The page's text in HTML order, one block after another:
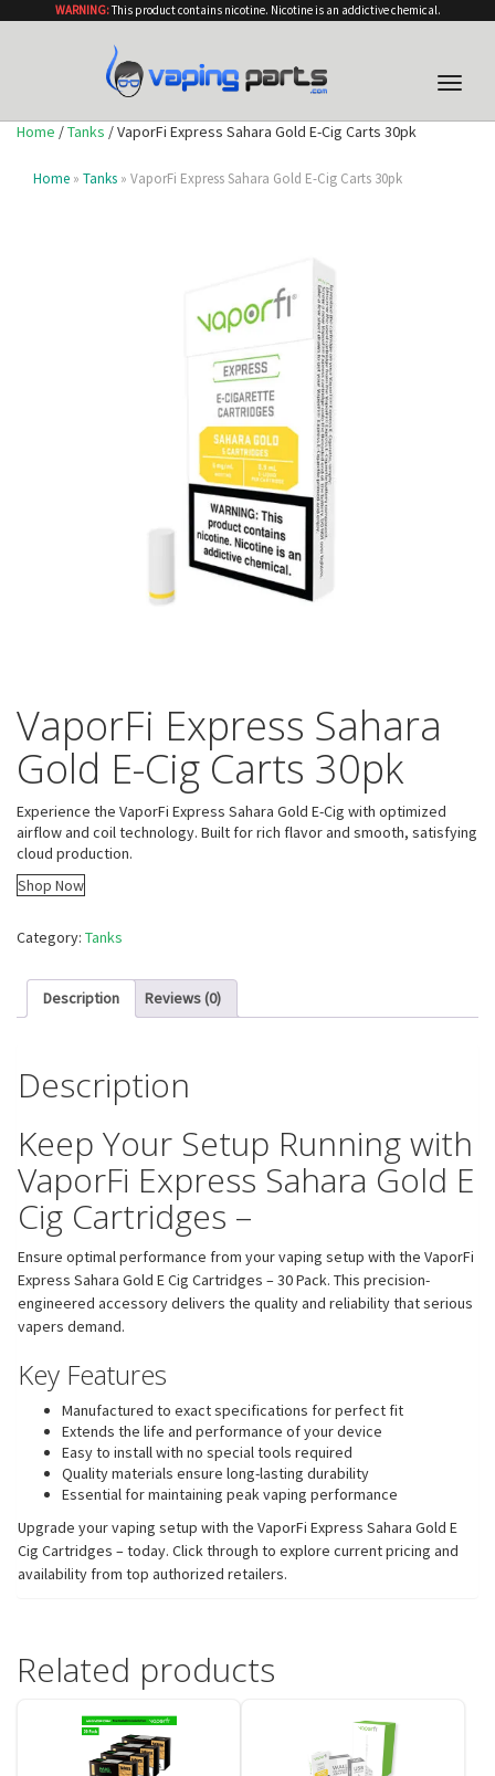
WARNING:This product contains nicotine. Nicotine is an addictive chemical.
Toggle
Home /Tanks / VaporFi Express Sahara Gold E-Cig Carts 30pk
Home » Tanks » VaporFi Express Sahara Gold E-Cig Carts 30pk
VaporFi Express Sahara
Gold E-Cig Carts 30pk
Experience the VaporFi Express Sahara Gold E-Cig with optimized
airflow and coil technology. Built for rich flavor and smooth, satisfying
cloud production.
Shop Now
Category: Tanks
Description Reviews (0)
Description
Keep Your Setup Running with
VaporFi Express Sahara Gold E
Cig Cartridges –
Ensure optimal performance from your vaping setup with the VaporFi
Express Sahara Gold E Cig Cartridges – 30 Pack. This precision-
engineered accessory delivers the quality and reliability that serious
vapers demand.
Key Features
Manufactured to exact specifications for perfect fit
Extends the life and performance of your device
Easy to install with no special tools required
Quality materials ensure long-lasting durability
Essential for maintaining peak vaping performance
Upgrade your vaping setup with the VaporFi Express Sahara Gold E
Cig Cartridges – today. Click through to explore current pricing and
availability from top authorized retailers.
Related products